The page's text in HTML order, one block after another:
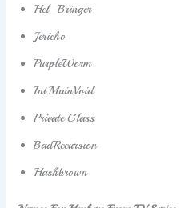
Hel_Bringer
Jericho
PurpleWorm
IntMainVoid
Private Class
BadRecursion
Hashbrown